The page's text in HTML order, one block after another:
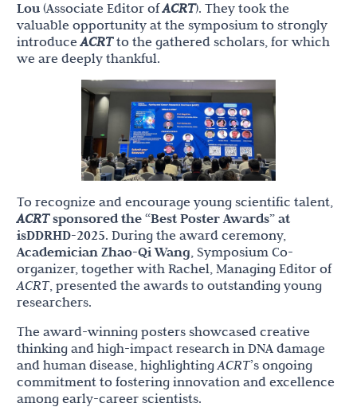
Lou (Associate Editor ofACRT). They took the
valuable opportunity at the symposium to strongly
introduceACRTto the gathered scholars, for which
we are deeply thankful.
To recognize and encourage young scientific talent,
ACRTsponsored the “Best Poster Awards” at
isDDRHD-2025. During the award ceremony,
Academician Zhao-Qi Wang , Symposium Co-
organizer, together with Rachel, Managing Editor of
ACRT, presented the awards to outstanding young
researchers.
The award-winning posters showcased creative
thinking and high-impact research in DNA damage
and human disease, highlighting ACRT’s ongoing
commitment to fostering innovation and excellence
among early-career scientists.